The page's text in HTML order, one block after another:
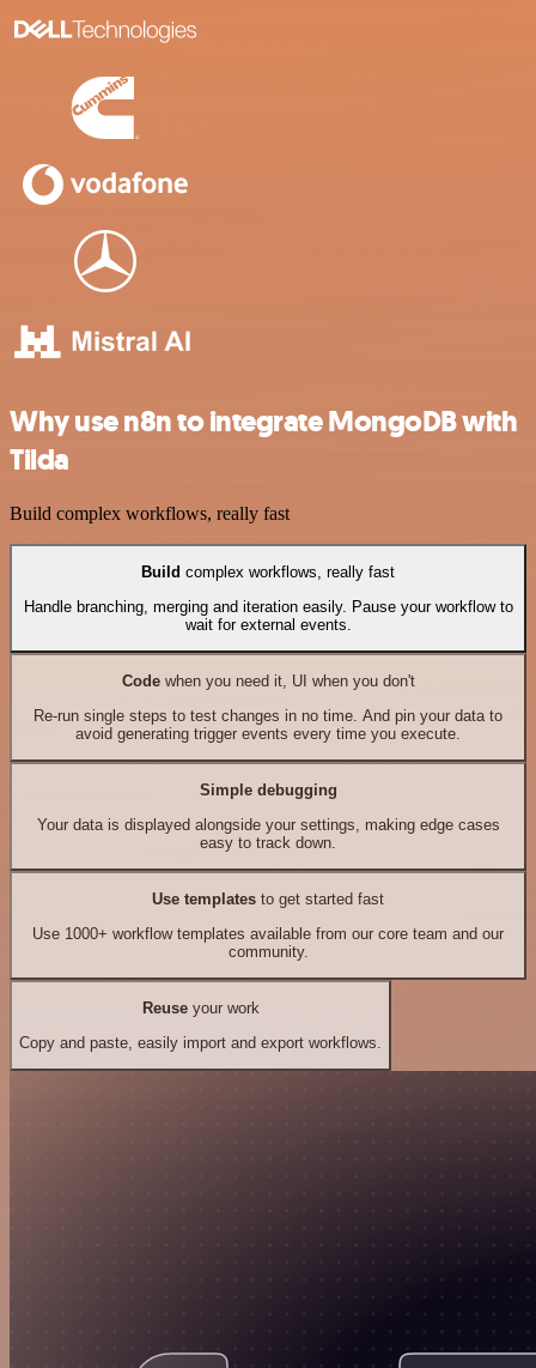
Why use n8n to integrate MongoDB with
Tilda
Build complex workflows, really fast
Build complex workflows, really fast
Handle branching, merging and iteration easily. Pause your workflow to
wait for external events.
Codewhen you need it, UI when you don't
Re-run single steps to test changes in no time. And pin your data to
avoid generating trigger events every time you execute.
Simple debugging
Your data is displayed alongside your settings, making edge cases
easy to track down.
Use templates to get started fast
Use 1000+ workflow templates available from our core team and our
community.
Reuseyour work
Copy and paste, easily import and export workflows.